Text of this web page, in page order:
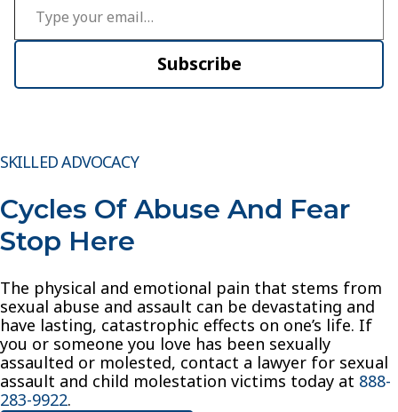
Subscribe
SKILLED ADVOCACY
Cycles Of Abuse And Fear
Stop Here
The physical and emotional pain that stems from
sexual abuse and assault can be devastating and
have lasting, catastrophic effects on one’s life. If
you or someone you love has been sexually
assaulted or molested, contact a lawyer for sexual
assault and child molestation victims today at 888-
283-9922.